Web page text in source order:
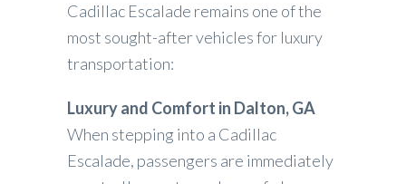
Cadillac Escalade remains one of the
most sought-after vehicles for luxury
transportation:
Luxury and Comfort in Dalton, GA
When stepping into a Cadillac
Escalade, passengers are immediately